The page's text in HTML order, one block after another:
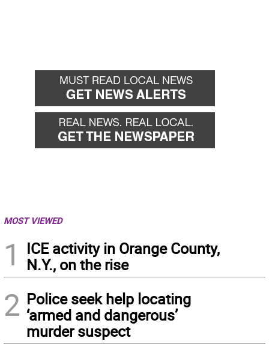
MOST VIEWED
1
ICE activity in Orange County,
N.Y., on the rise
2 Police seek help locating
‘armed and dangerous’
murder suspect